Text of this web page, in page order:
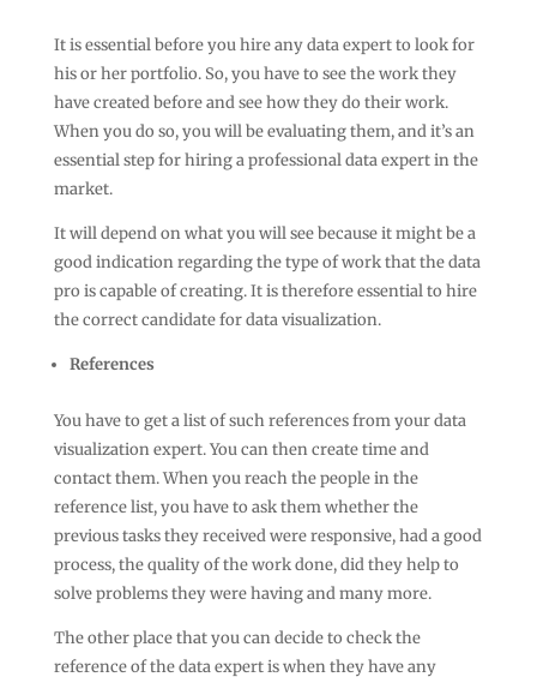
It is essential before you hire any data expert to look for
his or her portfolio. So, you have to see the work they
have created before and see how they do their work.
When you do so, you will be evaluating them, and it’s an
essential step for hiring a professional data expert in the
market.
It will depend on what you will see because it might be a
good indication regarding the type of work that the data
pro is capable of creating. It is therefore essential to hire
the correct candidate for data visualization.
References
You have to get a list of such references from your data
visualization expert. You can then create time and
contact them. When you reach the people in the
reference list, you have to ask them whether the
previous tasks they received were responsive, had a good
process, the quality of the work done, did they help to
solve problems they were having and many more.
The other place that you can decide to check the
reference of the data expert is when they have any